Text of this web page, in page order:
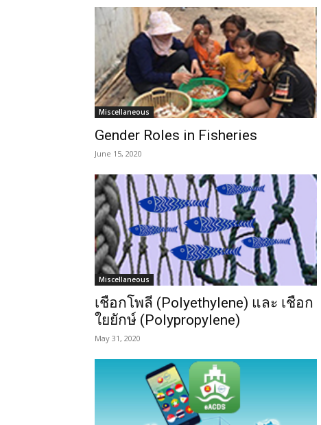
Miscellaneous
Gender Roles in Fisheries
June 15, 2020
Miscellaneous
เชือกโพลี (Polyethylene) และ เชือก
ใยยักษ์ (Polypropylene)
May 31, 2020